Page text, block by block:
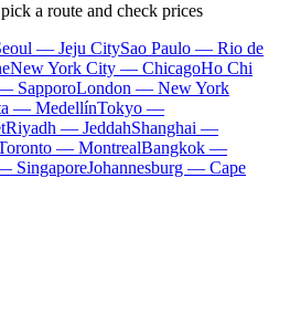
a route and check prices
— Jeju CitySao Paulo — Rio de
New York City — ChicagoHo Chi
SapporoLondon — New York
— MedellínTokyo —
Riyadh — JeddahShanghai —
— MontrealBangkok —
SingaporeJohannesburg — Cape